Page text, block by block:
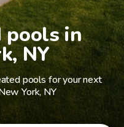
pools in
NY
pools for your next
York, NY